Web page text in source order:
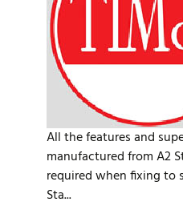
All the features and
manufactured from A2
required when fixing to
Sta...